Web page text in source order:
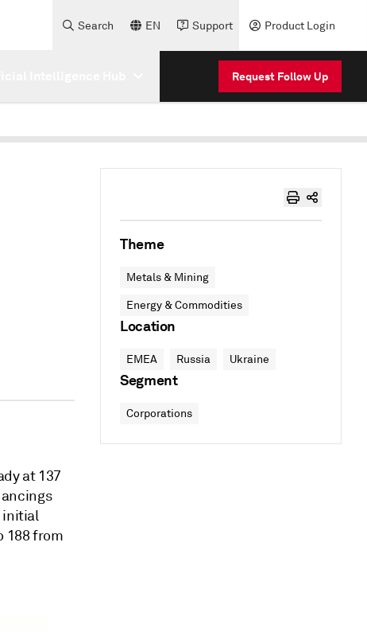
Search EN Support Product Login
Request Follow Up
at 137
initial
188 from
Theme
Metals & Mining
Energy & Commodities
Location
EMEA Russia Ukraine
Segment
Corporations